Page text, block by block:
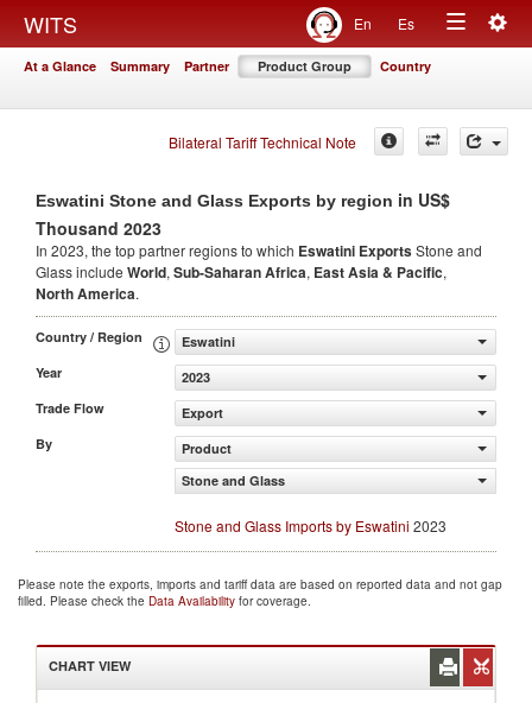
WITS En Es
Toggle
At a Glance Summary Partner Product Group Country
Bilateral Tariff Technical Note
Eswatini Stone and Glass Exports by region in US$
Thousand 2023
In 2023, the top partner regions to which Eswatini ExportsStone and
Glass include World, Sub-Saharan Africa, East Asia & Pacific,
North America.
Country / Region
Eswatini
Year
2023
Trade Flow
Export
By
Product
Stone and Glass
Stone and Glass Imports by Eswatini 2023
Please note the exports, imports and tariff data are based on reported data and not gap
filled. Please check the Data Availability for coverage.
CHART VIEW